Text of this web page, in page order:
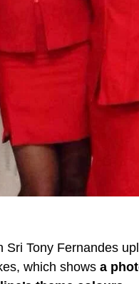
Sri Tony Fernandes
which shows a